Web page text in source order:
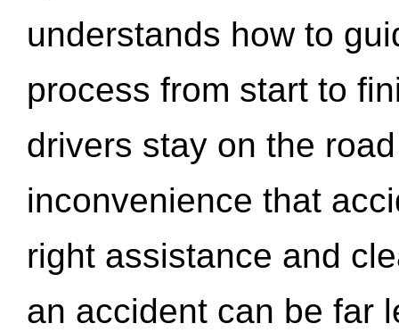
understands how to
process from start to
drivers stay on the
inconvenience that
right assistance and
an accident can be far